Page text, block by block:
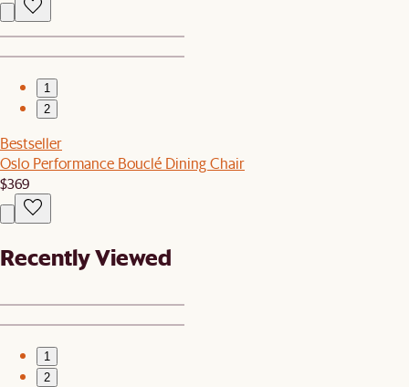
1
2
Bestseller
Oslo Performance Bouclé Dining Chair
$369
Recently Viewed
1
2